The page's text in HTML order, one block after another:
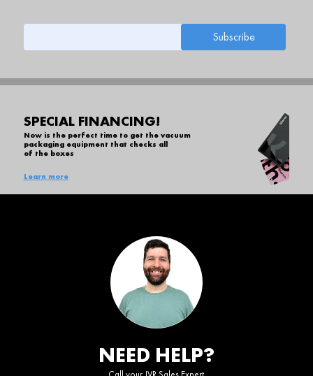
SPECIAL FINANCING!
Now is the perfect time to get the vacuum
packaging equipment that checks all
of the boxes
Learn more
NEED HELP?